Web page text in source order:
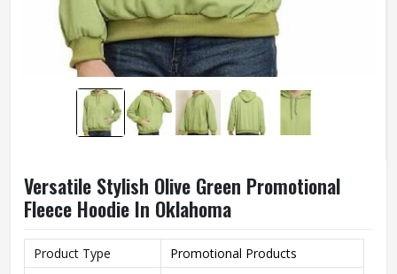
Versatile Stylish Olive Green Promotional
Fleece Hoodie In Oklahoma
Product Type
Promotional Products